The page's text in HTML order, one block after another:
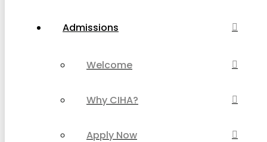
Admissions
Welcome
Why CIHA?
Apply Now